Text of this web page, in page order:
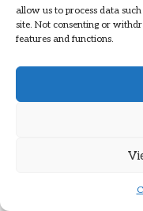
allow us to process data
site. Not consenting or
features and functions.